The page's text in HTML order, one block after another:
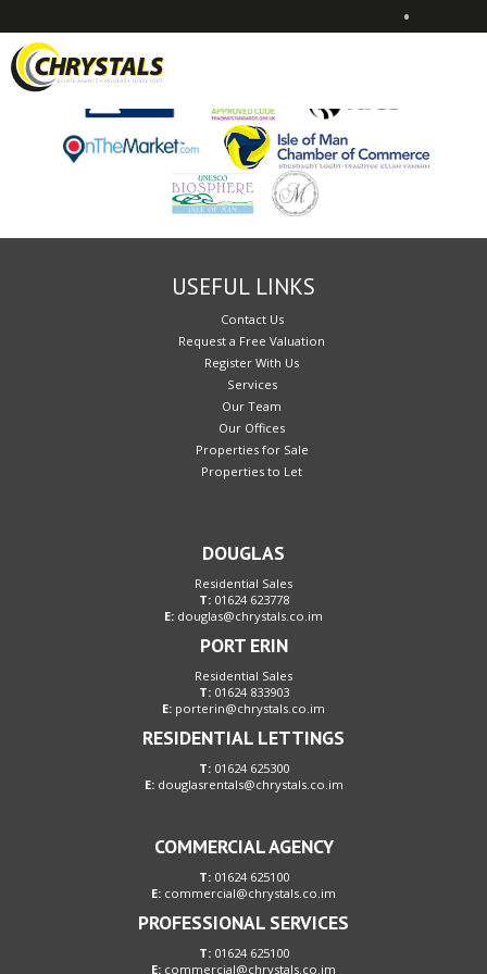
•
Sorry, no records were found. Please try again.
USEFUL LINKS
Contact Us
Request a Free Valuation
Register With Us
Services
Our Team
Our Offices
Properties for Sale
Properties to Let
DOUGLAS
Residential Sales
T:01624 623778
E: douglas@chrystals.co.im
PORT ERIN
Residential Sales
T:01624 833903
E: porterin@chrystals.co.im
RESIDENTIAL LETTINGS
T:01624 625300
E: douglasrentals@chrystals.co.im
COMMERCIAL AGENCY
T:01624 625100
E: commercial@chrystals.co.im
PROFESSIONAL SERVICES
T:01624 625100
E: commercial@chrystals.co.im